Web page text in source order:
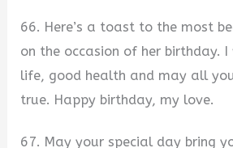
66. Here’s a toast to the most
on the occasion of her birthday. I
life, good health and may all
true. Happy birthday, my love.
67. May your special day bring